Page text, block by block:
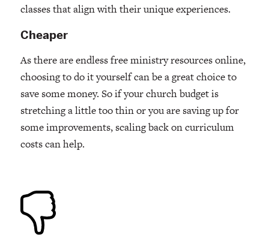
classes that align with their unique experiences.
Cheaper
As there are endless free ministry resources online,
choosing to do it yourself can be a great choice to
save some money. So if your church budget is
stretching a little too thin or you are saving up for
some improvements, scaling back on curriculum
costs can help.